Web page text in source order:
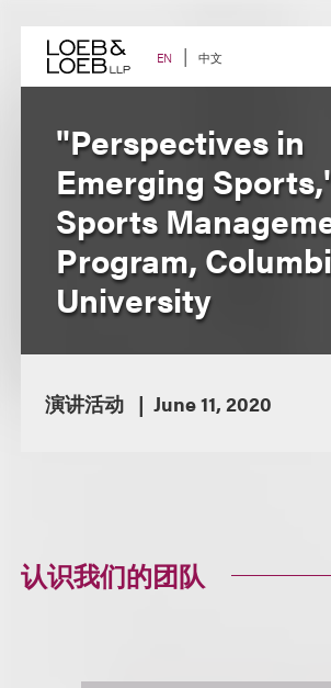
content EN 中文
"Perspectives in
Emerging
Sports
Program,
University
演讲活动 June 11, 2020
认识我们的团队